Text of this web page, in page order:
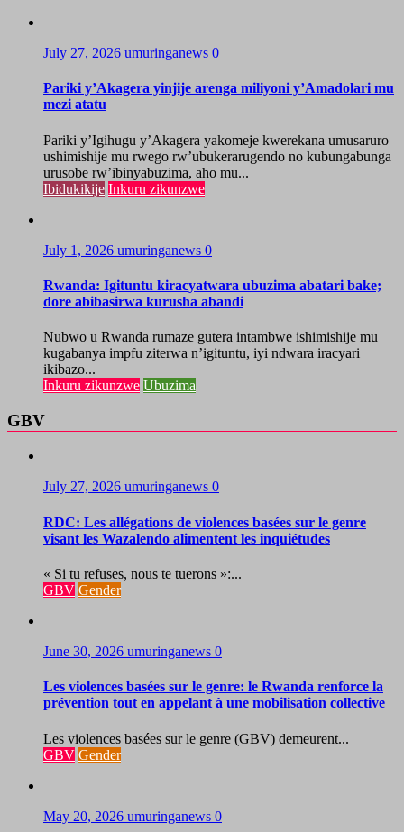
July 27, 2026 umuringanews 0
Pariki y’Akagera yinjije arenga miliyoni y’Amadolari mu
mezi atatu
Pariki y’Igihugu y’Akagera yakomeje kwerekana umusaruro
ushimishije mu rwego rw’ubukerarugendo no kubungabunga
urusobe rw’ibinyabuzima, aho mu...
Ibidukikije Inkuru zikunzwe
July 1, 2026 umuringanews 0
Rwanda: Igituntu kiracyatwara ubuzima abatari bake;
dore abibasirwa kurusha abandi
Nubwo u Rwanda rumaze gutera intambwe ishimishije mu
kugabanya impfu ziterwa n’igituntu, iyi ndwara iracyari
ikibazo...
Inkuru zikunzwe Ubuzima
GBV
July 27, 2026 umuringanews 0
RDC: Les allégations de violences basées sur le genre
visant les Wazalendo alimentent les inquiétudes
« Si tu refuses, nous te tuerons »:...
GBV Gender
June 30, 2026 umuringanews 0
Les violences basées sur le genre: le Rwanda renforce la
prévention tout en appelant à une mobilisation collective
Les violences basées sur le genre (GBV) demeurent...
GBV Gender
May 20, 2026 umuringanews 0